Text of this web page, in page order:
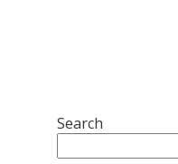
Search